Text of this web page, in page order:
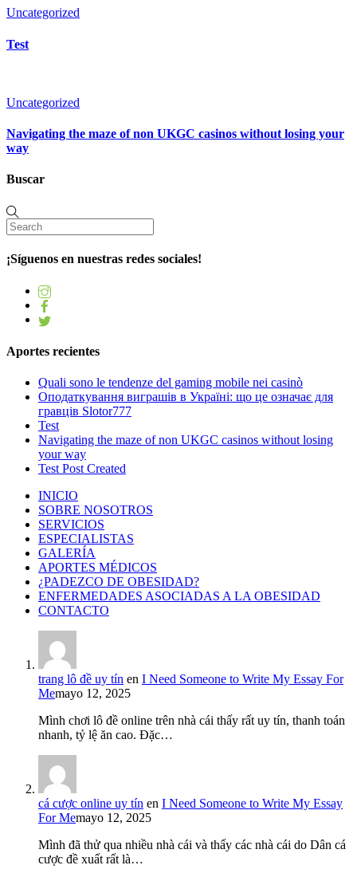
Uncategorized
Test
Uncategorized
Navigating the maze of non UKGC casinos without losing your
way
Buscar
¡Síguenos en nuestras redes sociales!
Aportes recientes
Quali sono le tendenze del gaming mobile nei casinò
Оподаткування виграшів в Україні: що це означає для
гравців Slotor777
Test
Navigating the maze of non UKGC casinos without losing
your way
Test Post Created
INICIO
SOBRE NOSOTROS
SERVICIOS
ESPECIALISTAS
GALERÍA
APORTES MÉDICOS
¿PADEZCO DE OBESIDAD?
ENFERMEDADES ASOCIADAS A LA OBESIDAD
CONTACTO
trang lô đề uy tín en I Need Someone to Write My Essay For
Memayo 12, 2025
Mình chơi lô đề online trên nhà cái thấy rất uy tín, thanh toán
nhanh, tỷ lệ ăn cao. Đặc…
cá cược online uy tín en I Need Someone to Write My Essay
For Memayo 12, 2025
Mình đã thử qua nhiều nhà cái và thấy các nhà cái do Dân cá
cược đề xuất rất là…